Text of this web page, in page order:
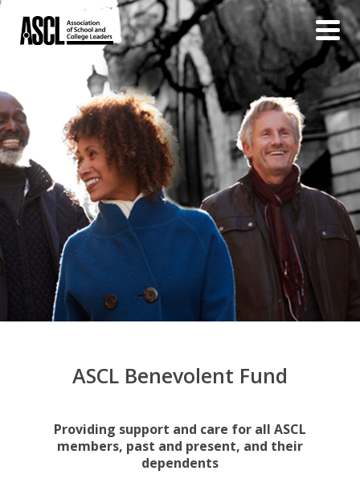
ASCL Benevolent Fund
Providing support and care for all ASCL
members, past and present, and their
dependents